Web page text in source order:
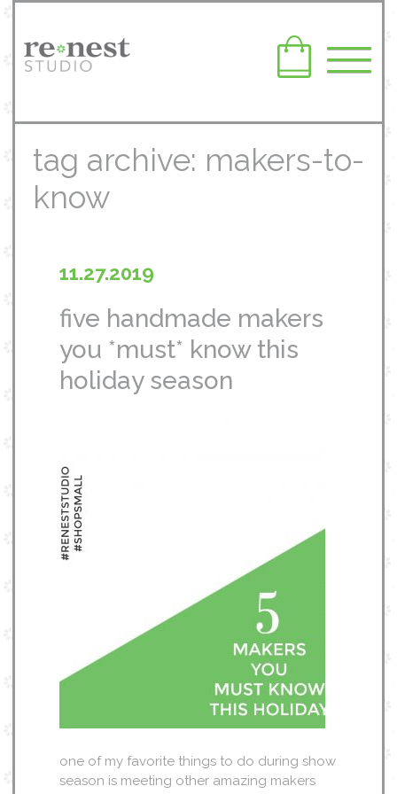
tag archive: makers-to-
know
11.27.2019
five handmade makers
you *must* know this
holiday season
one of my favorite things to do during show
season is meeting other amazing makers